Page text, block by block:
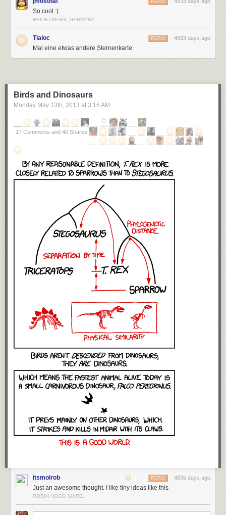
REPLY
So cool :)
HEIDELBERG, GERMANY
Tlaloc 4833 days ago
REPLY
Mal eine etwas andere Sternenkarte.
Birds and Dinosaurs
Monday May 13th, 2013 at 3:16 AM
17 Comments and 40 Shares
itsmoirob 4835 days ago
REPLY
Just an awesome thought. I like tiny ideas like this
ROBIN HOOD SHIRE.